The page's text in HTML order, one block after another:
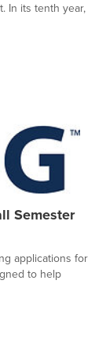
In its tenth year,
Semester
applications for
to help